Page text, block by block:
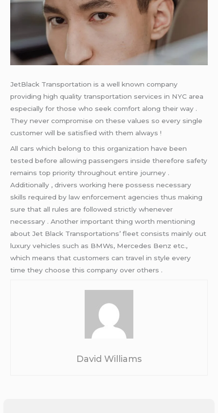
JetBlack Transportation is a well known company
providing high quality transportation services in NYC area
especially for those who seek comfort along their way .
They never compromise on these values so every single
customer will be satisfied with them always !
All cars which belong to this organization have been
tested before allowing passengers inside therefore safety
remains top priority throughout entire journey .
Additionally , drivers working here possess necessary
skills required by law enforcement agencies thus making
sure that all rules are followed strictly whenever
necessary . Another important thing worth mentioning
about Jet Black Transportations’ fleet consists mainly out
luxury vehicles such as BMWs, Mercedes Benz etc.,
which means that customers can travel in style every
time they choose this company over others .
David Williams